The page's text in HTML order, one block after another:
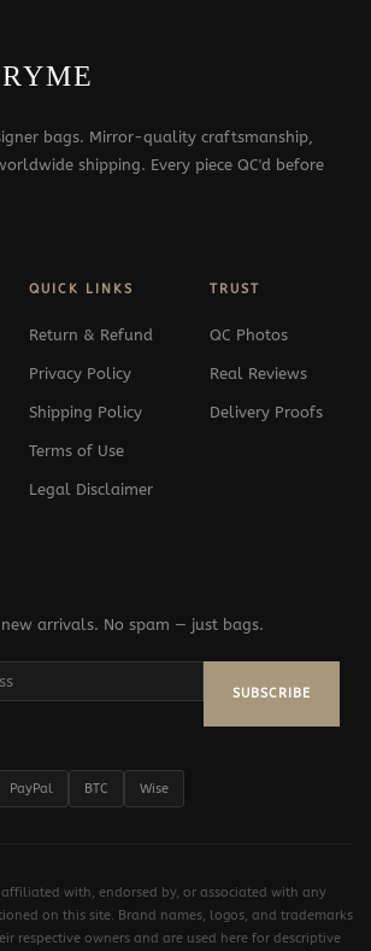
bags. Mirror-quality craftsmanship,
shipping. Every piece QC'd before
QUICK LINKS
Return & Refund
Privacy Policy
Shipping Policy
Terms of Use
Legal Disclaimer
TRUST
QC Photos
Real Reviews
Delivery Proofs
arrivals. No spam — just bags.
SUBSCRIBE
PayPal BTC Wise
affiliated with, endorsed by, or associated with any
on this site. Brand names, logos, and trademarks
respective owners and are used here for descriptive